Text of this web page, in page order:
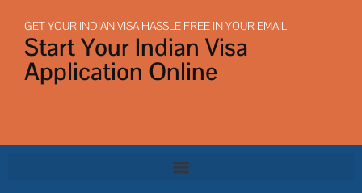
GET YOUR INDIAN VISA HASSLE FREE IN YOUR EMAIL
Start Your Indian Visa
Application Online